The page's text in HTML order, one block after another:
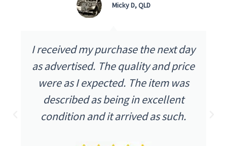
I received my purchase the next day
as advertised. The quality and price
were as I expected. The item was
described as being in excellent
condition and it arrived as such.
Micky D, QLD